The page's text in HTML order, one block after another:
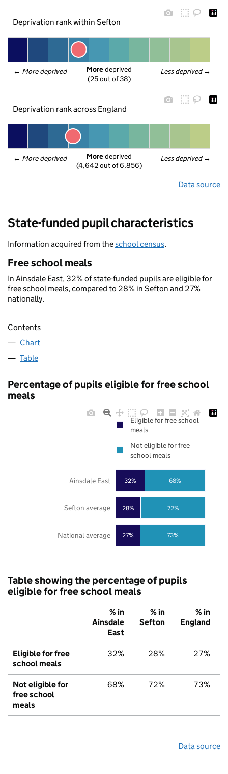
Deprivation rank within Sefton
← More deprived Less deprived →
More deprived
(25 out of 38)
Deprivation rank across England
← More deprived Less deprived →
More deprived
(4,642 out of 6,856)
Data source
State-funded pupil characteristics
Information acquired from theschool census.
Free school meals
In Ainsdale East, 32% of state-funded pupils are eligible for
free school meals, compared to 28% in Sefton and 27%
nationally.
Contents
Chart
Table
Percentage of pupils eligible for free school
meals
27%
28%
32%
73%
72%
68%
National average
Sefton average
Ainsdale East
Eligible for free school
meals
Not eligible for free
school meals
Table showing the percentage of pupils
eligible for free school meals
% in
Ainsdale
East
% in
Sefton
% in
England
Eligible for free
school meals
32% 28% 27%
Not eligible for
free school
meals
68% 72% 73%
Data source